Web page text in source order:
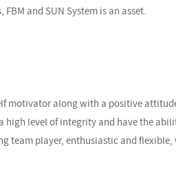
and SUN System is an asset.
motivator along with a positive
level of integrity and have the
team player, enthusiastic and